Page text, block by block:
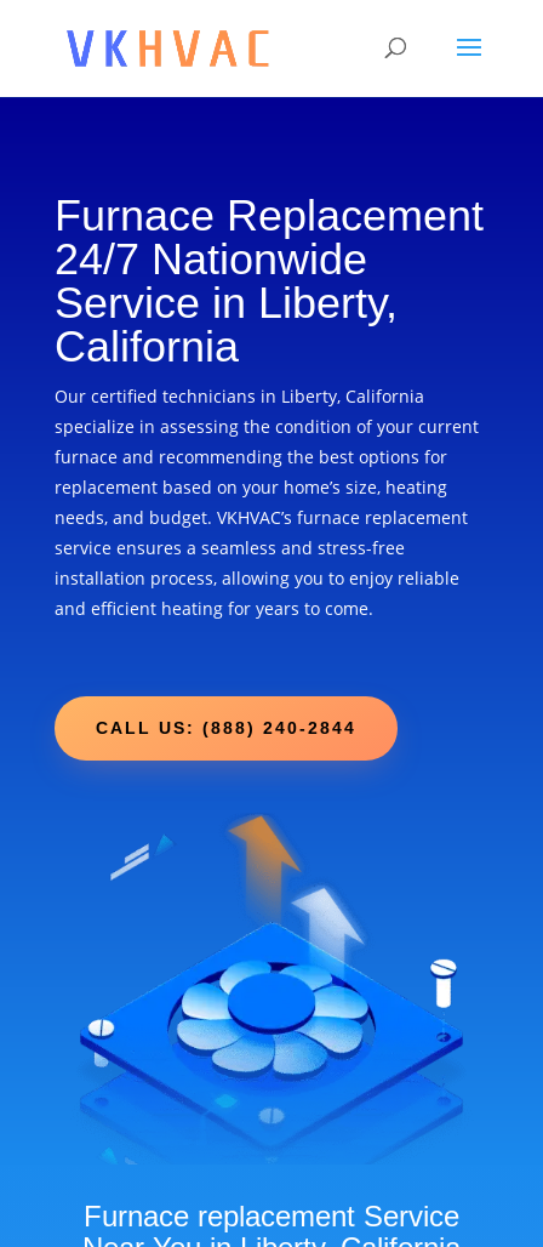
Furnace Replacement
24/7 Nationwide
Service in Liberty,
California
Our certified technicians in Liberty, California
specialize in assessing the condition of your current
furnace and recommending the best options for
replacement based on your home’s size, heating
needs, and budget. VKHVAC’s furnace replacement
service ensures a seamless and stress-free
installation process, allowing you to enjoy reliable
and efficient heating for years to come.
CALL US: (888) 240-2844
Furnace replacement Service